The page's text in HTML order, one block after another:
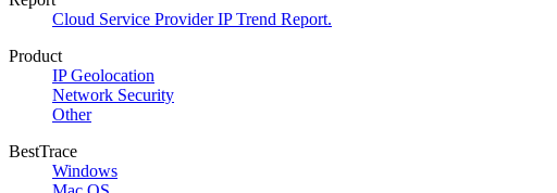
Cloud Service Provider IP Trend Report.
Product
IP Geolocation
Network Security
Other
BestTrace
Windows